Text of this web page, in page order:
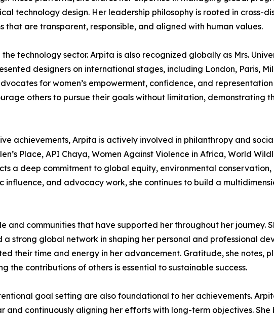
technology design. Her leadership philosophy is rooted in cross-
that are transparent, responsible, and aligned with human values.
technology sector. Arpita is also recognized globally as Mrs.
designers on international stages, including London, Paris,
for women’s empowerment, confidence, and
others to pursue their goals without limitation, demonstrating
achievements, Arpita is actively involved in philanthropy and
Place, API Chaya, Women Against Violence in Africa, World
a deep commitment to global equity, environmental
influence, and advocacy work, she continues to build a
and communities that have supported her throughout her journey.
a strong global network in shaping her personal and professional
their time and energy in her advancement. Gratitude, she notes,
the contributions of others is essential to sustainable success.
goal setting are also foundational to her achievements.
and continuously aligning her efforts with long-term objectives.